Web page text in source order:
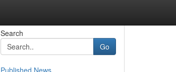
Search
Go
Published News